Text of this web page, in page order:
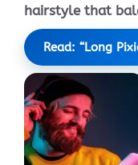
hairstyle that
Read: “Long